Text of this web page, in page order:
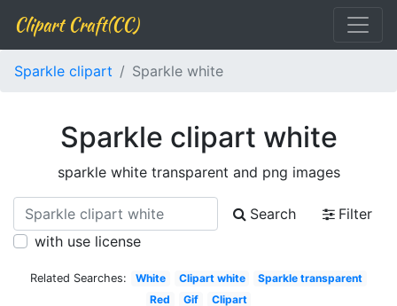
Clipart Craft(CC)
Sparkle clipart Sparkle white
Sparkle clipart white
sparkle white transparent and png images
Search
Filter
with use license
Related Searches: White Clipart white
Sparkle transparent
Red
Gif Clipart